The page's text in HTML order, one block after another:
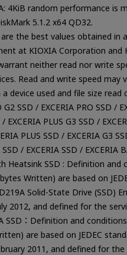
4KiB random performance is
5.1.2 x64 QD32.
the best values obtained in
at KIOXIA Corporation and
neither read nor write
Read and write speed may
a device used and file size read
G2 SSD / EXCERIA PRO SSD /
EXCERIA PLUS G3 SSD /
PLUS SSD / EXCERIA G3
/ EXCERIA SSD / EXCERIA
Heatsink SSD : Definition and
Written) are based on
Solid-State Drive (SSD)
2012, and defined for the
SSD：Definition and
are based on JEDEC
2011, and defined for the